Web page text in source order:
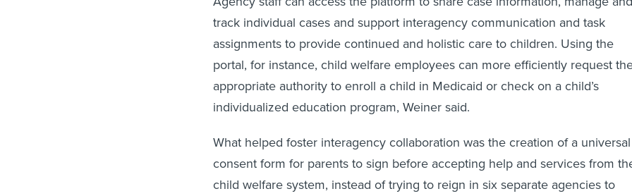
track individual cases and support interagency communication and task
assignments to provide continued and holistic care to children. Using the
portal, for instance, child welfare employees can more efficiently request
appropriate authority to enroll a child in Medicaid or check on a child’s
individualized education program, Weiner said.
What helped foster interagency collaboration was the creation of a universal
consent form for parents to sign before accepting help and services from
child welfare system, instead of trying to reign in six separate agencies to